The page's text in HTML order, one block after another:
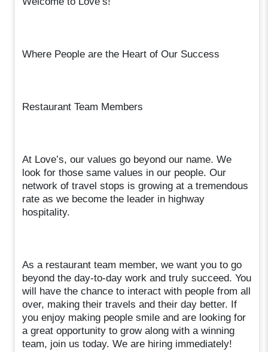
Where People are the Heart of Our Success
Restaurant Team Members
At Love’s, our values go beyond our name. We
look for those same values in our people. Our
network of travel stops is growing at a tremendous
rate as we become the leader in highway
hospitality.
As a restaurant team member, we want you to go
beyond the day-to-day work and truly succeed. You
will have the chance to interact with people from all
over, making their travels and their day better. If
you enjoy making people smile and are looking for
a great opportunity to grow along with a winning
team, join us today. We are hiring immediately!